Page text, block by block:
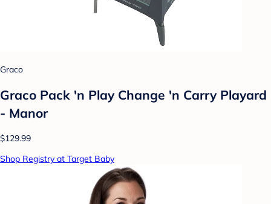
Graco
Graco Pack 'n Play Change 'n Carry Playard
- Manor
$129.99
Shop Registry at Target Baby